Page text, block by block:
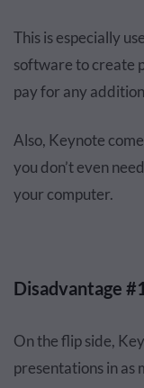
This is especially
software to create
pay for any
Also, Keynote
you don’t even
your computer.
Disadvantage
On the flip side,
presentations in as